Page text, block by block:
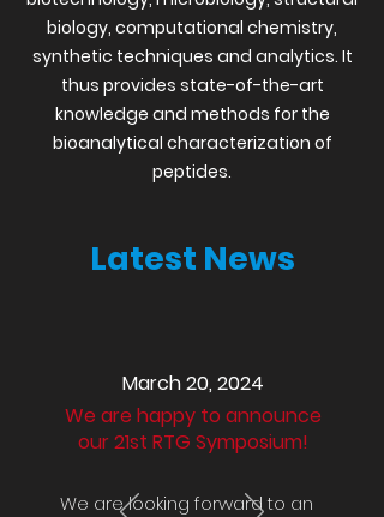
biology, computational chemistry,
synthetic techniques and analytics. It
thus provides state-of-the-art
knowledge and methods for the
bioanalytical characterization of
peptides.
Latest News
March 20, 2024
We are happy to announce
our 21st RTG Symposium!
We are looking forward to an